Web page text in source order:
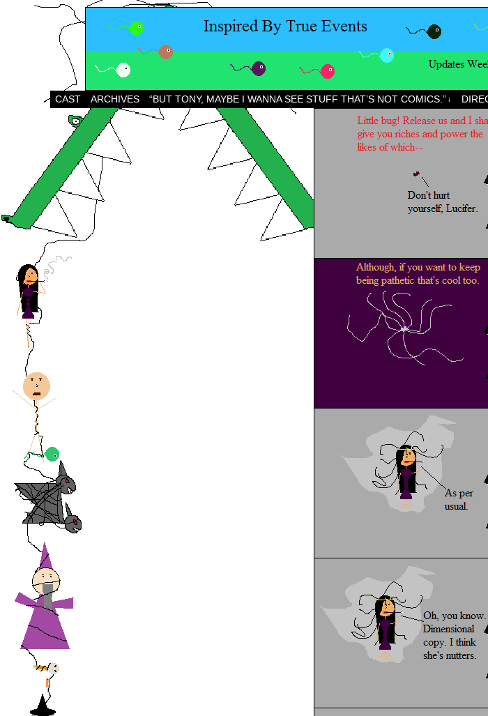
CAST ARCHIVES “BUT TONY, MAYBE I WANNA SEE STUFF THAT’S NOT COMICS.” ↓